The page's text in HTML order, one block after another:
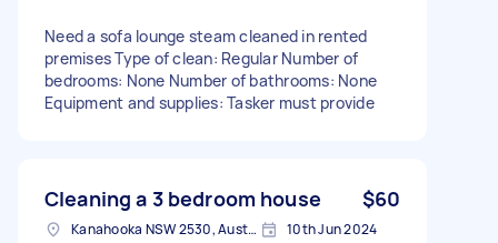
Need a sofa lounge steam cleaned in rented
premises Type of clean: Regular Number of
bedrooms: None Number of bathrooms: None
Equipment and supplies: Tasker must provide
Cleaning a 3 bedroom house $60
Kanahooka NSW 2530, Australia 10th Jun 2024